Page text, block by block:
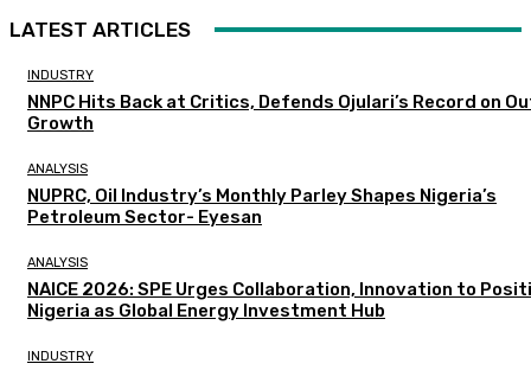
LATEST ARTICLES
INDUSTRY
NNPC Hits Back at Critics, Defends Ojulari’s Record on
Growth
ANALYSIS
NUPRC, Oil Industry’s Monthly Parley Shapes Nigeria’s
Petroleum Sector- Eyesan
ANALYSIS
NAICE 2026: SPE Urges Collaboration, Innovation to
Nigeria as Global Energy Investment Hub
INDUSTRY